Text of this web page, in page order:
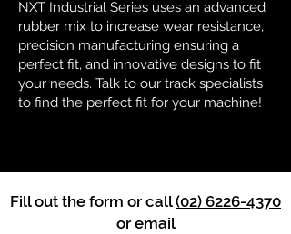
NXT Industrial Series uses an advanced
rubber mix to increase wear resistance,
precision manufacturing ensuring a
perfect fit, and innovative designs to fit
your needs. Talk to our track specialists
to find the perfect fit for your machine!
Fill out the form or call(02) 6226-4370
or email